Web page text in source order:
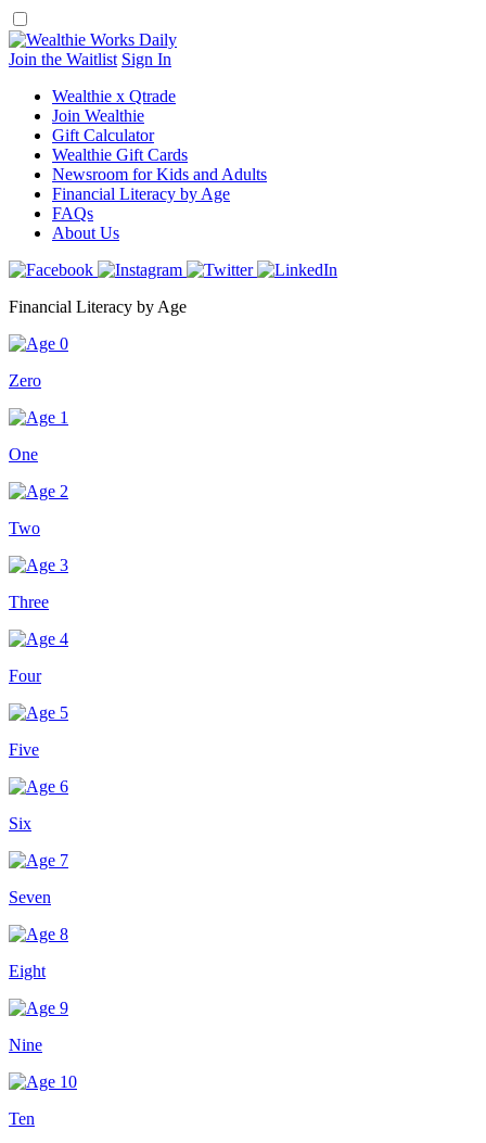
Skip
to
content
Join the Waitlist Sign In
Wealthie x Qtrade
Join Wealthie
Gift Calculator
Wealthie Gift Cards
Newsroom for Kids and Adults
Financial Literacy by Age
FAQs
About Us
Financial Literacy by Age
Zero
One
Two
Three
Four
Five
Six
Seven
Eight
Nine
Ten